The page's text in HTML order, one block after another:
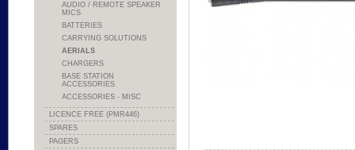
AUDIO / REMOTE SPEAKER
MICS
BATTERIES
CARRYING SOLUTIONS
AERIALS
CHARGERS
BASE STATION
ACCESSORIES
ACCESSORIES - MISC
LICENCE FREE (PMR446)
SPARES
PAGERS